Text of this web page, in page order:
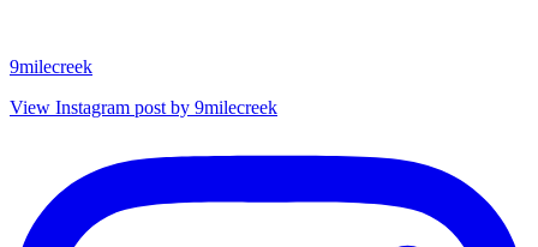
9milecreek
View Instagram post by 9milecreek